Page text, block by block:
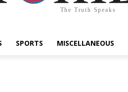
The Truth Speaks
SPORTS MISCELLANEOUS